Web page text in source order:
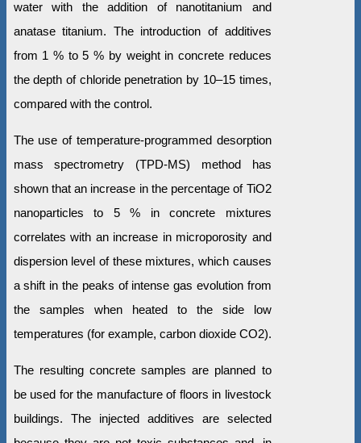
water with the addition of nanotitanium and
anatase titanium. The introduction of additives
from 1 % to 5 % by weight in concrete reduces
the depth of chloride penetration by 10–15 times,
compared with the control.
The use of temperature-programmed desorption
mass spectrometry (TPD-MS) method has
shown that an increase in the percentage of TiO2
nanoparticles to 5 % in concrete mixtures
correlates with an increase in microporosity and
dispersion level of these mixtures, which causes
a shift in the peaks of intense gas evolution from
the samples when heated to the side low
temperatures (for example, carbon dioxide CO2).
The resulting concrete samples are planned to
be used for the manufacture of floors in livestock
buildings. The injected additives are selected